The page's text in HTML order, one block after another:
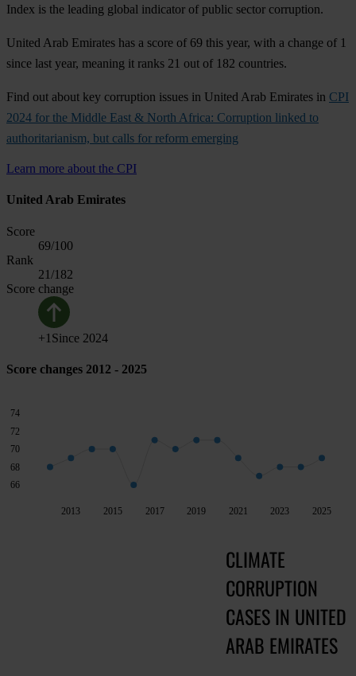
Index is the leading global indicator of public sector corruption.
United Arab Emirates has a score of 69 this year, with a change of 1
since last year, meaning it ranks 21 out of 182 countries.
Find out about key corruption issues in United Arab Emirates in CPI
2024 for the Middle East & North Africa: Corruption linked to
authoritarianism, but calls for reform emerging
Learn more about the CPI
United Arab Emirates
Score
69/100
Rank
21/182
Score change
+1 Since 2024
Score changes 2012 - 2025
2013 2015 2017 2019 2021 2023 2025
66
68
70
72
74
CLIMATE
CORRUPTION
CASES IN UNITED
ARAB EMIRATES